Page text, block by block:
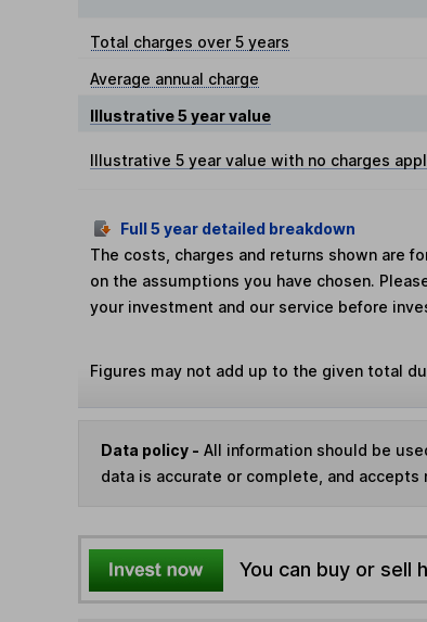
Total charges over 5 years
Average annual charge
Illustrative 5 year value
Illustrative 5 year value with no charges
Full 5 year detailed breakdown
The costs, charges and returns shown are
on the assumptions you have chosen.
your investment and our service before
Figures may not add up to the given total
Data policy - All information should be
data is accurate or complete, and
You can buy or sell